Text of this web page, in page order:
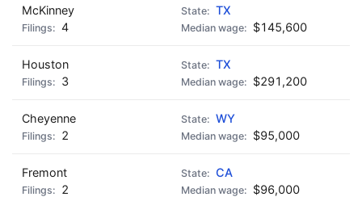
McKinney
TX
4
$145,600
Houston
TX
3
$291,200
Cheyenne
WY
2
$95,000
Fremont
CA
2
$96,000